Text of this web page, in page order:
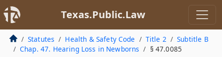
Texas.Public.Law
Statutes Health & Safety Code Title 2
Subtitle B
Chap. 47. Hearing Loss in Newborns
§ 47.0085